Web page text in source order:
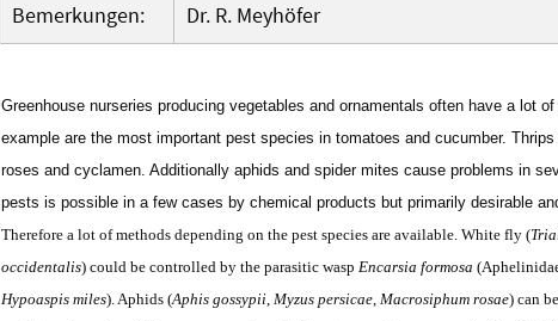
Bemerkungen:
Dr. R. Meyhöfer
Greenhouse nurseries producing vegetables and ornamentals often have a lot
example are the most important pest species in tomatoes and cucumber.
roses and cyclamen. Additionally aphids and spider mites cause problems in
pests is possible in a few cases by chemical products but primarily desirable
Therefore a lot of methods depending on the pest species are available. White fly (
occidentalis) could be controlled by the parasitic wasp Encarsia formosa
Hypoaspis miles). Aphids (Aphis gossypii, Myzus persicae, Macrosiphum rosae) can